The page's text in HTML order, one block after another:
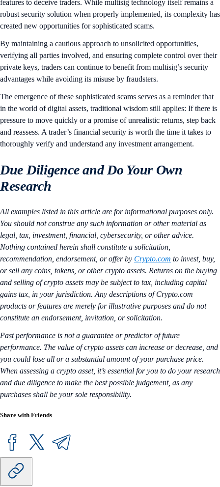
features to deceive traders. While multisig technology itself remains a
robust security solution when properly implemented, its complexity has
created new opportunities for sophisticated scams.
By maintaining a cautious approach to unsolicited opportunities,
verifying all parties involved, and ensuring complete control over their
private keys, traders can continue to benefit from multisig’s security
advantages while avoiding its misuse by fraudsters.
The emergence of these sophisticated scams serves as a reminder that
in the world of digital assets, traditional wisdom still applies: If there is
pressure to move quickly or a promise of unrealistic returns, step back
and reassess. A trader’s financial security is worth the time it takes to
thoroughly verify and understand any investment arrangement.
Due Diligence and Do Your Own
Research
All examples listed in this article are for informational purposes only.
You should not construe any such information or other material as
legal, tax, investment, financial, cybersecurity, or other advice.
Nothing contained herein shall constitute a solicitation,
recommendation, endorsement, or offer by Crypto.com to invest, buy,
or sell any coins, tokens, or other crypto assets. Returns on the buying
and selling of crypto assets may be subject to tax, including capital
gains tax, in your jurisdiction. Any descriptions of Crypto.com
products or features are merely for illustrative purposes and do not
constitute an endorsement, invitation, or solicitation.
Past performance is not a guarantee or predictor of future
performance. The value of crypto assets can increase or decrease, and
you could lose all or a substantial amount of your purchase price.
When assessing a crypto asset, it’s essential for you to do your research
and due diligence to make the best possible judgement, as any
purchases shall be your sole responsibility.
Share with Friends